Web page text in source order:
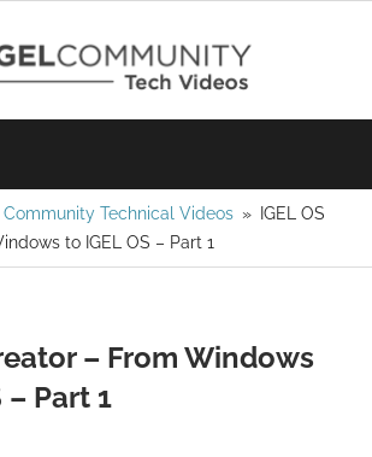
Community Technical Videos
IGEL OS
to IGEL OS – Part 1
– From Windows
– Part 1